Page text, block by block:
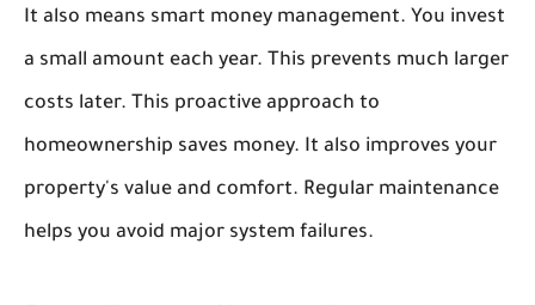
It also means smart money management. You invest
a small amount each year. This prevents much larger
costs later. This proactive approach to
homeownership saves money. It also improves your
property's value and comfort. Regular maintenance
helps you avoid major system failures.